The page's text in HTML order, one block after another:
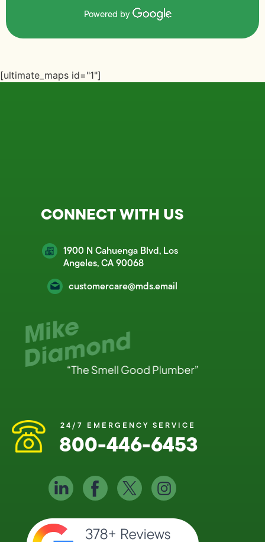
Powered by
[ultimate_maps id="1"]
CONNECT WITH US
1900 N Cahuenga Blvd, Los
Angeles, CA 90068
customercare@mds.email
24/7 EMERGENCY SERVICE
800-446-6453